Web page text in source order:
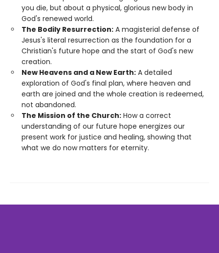
you die, but about a physical, glorious new body in
God's renewed world.
The Bodily Resurrection: A magisterial defense of
Jesus's literal resurrection as the foundation for a
Christian's future hope and the start of God's new
creation.
New Heavens and a New Earth: A detailed
exploration of God's final plan, where heaven and
earth are joined and the whole creation is redeemed,
not abandoned.
The Mission of the Church: How a correct
understanding of our future hope energizes our
present work for justice and healing, showing that
what we do now matters for eternity.